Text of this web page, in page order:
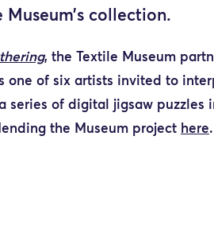
collection.
, the Textile Museum
one of six artists invited to
series of digital jigsaw puzzles
the Museum project here.